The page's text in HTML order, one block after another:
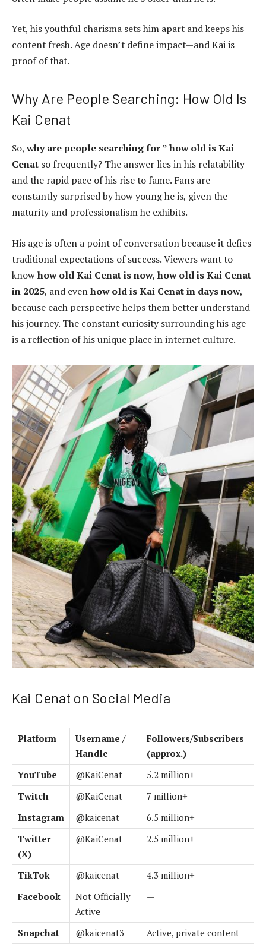
Yet, his youthful charisma sets him apart and keeps his
content fresh. Age doesn’t define impact—and Kai is
proof of that.
Why Are People Searching: How Old Is
Kai Cenat
So, why are people searching for ” how old is Kai
Cenat so frequently? The answer lies in his relatability
and the rapid pace of his rise to fame. Fans are
constantly surprised by how young he is, given the
maturity and professionalism he exhibits.
His age is often a point of conversation because it defies
traditional expectations of success. Viewers want to
knowhow old Kai Cenat is now, how old is Kai Cenat
in 2025, and evenhow old is Kai Cenat in days now,
because each perspective helps them better understand
his journey. The constant curiosity surrounding his age
is a reflection of his unique place in internet culture.
Kai Cenat on Social Media
Platform
Username /
Handle
Followers/Subscribers
(approx.)
YouTube
@KaiCenat
5.2 million+
Twitch
@KaiCenat
7 million+
Instagram
@kaicenat
6.5 million+
Twitter
(X)
@KaiCenat 2.5 million+
TikTok @kaicenat
4.3 million+
Facebook
Not Officially
Active
—
Snapchat @kaicenat3 Active, private content